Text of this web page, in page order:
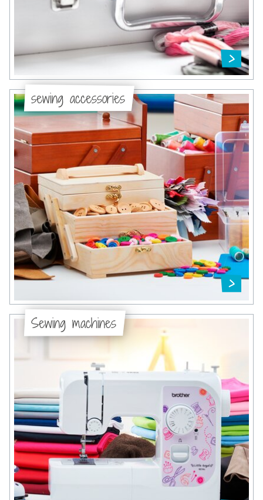
sewing accessories
Sewing machines